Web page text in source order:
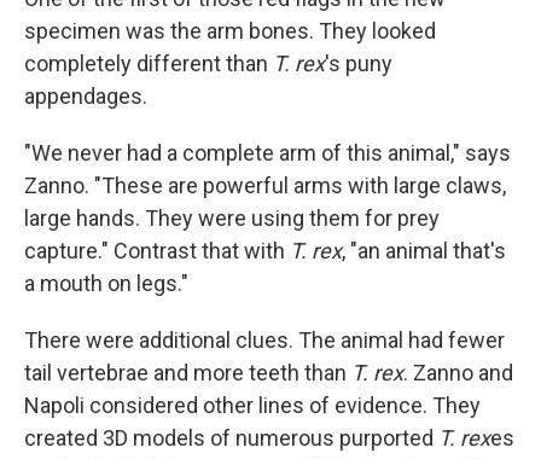
specimen was the arm bones. They looked
completely different than T. rex's puny
appendages.
"We never had a complete arm of this animal," says
Zanno. "These are powerful arms with large claws,
large hands. They were using them for prey
capture." Contrast that with T. rex, "an animal that's
a mouth on legs."
There were additional clues. The animal had fewer
tail vertebrae and more teeth than T. rex. Zanno and
Napoli considered other lines of evidence. They
created 3D models of numerous purported T. rexes